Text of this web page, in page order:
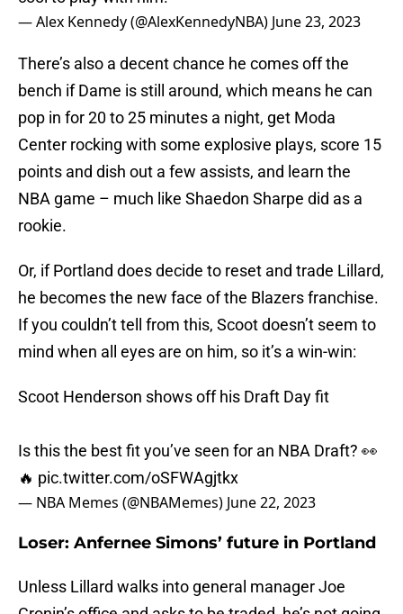
— Alex Kennedy (@AlexKennedyNBA) June 23, 2023
There’s also a decent chance he comes off the
bench if Dame is still around, which means he can
pop in for 20 to 25 minutes a night, get Moda
Center rocking with some explosive plays, score 15
points and dish out a few assists, and learn the
NBA game – much like Shaedon Sharpe did as a
rookie.
Or, if Portland does decide to reset and trade Lillard,
he becomes the new face of the Blazers franchise.
If you couldn’t tell from this, Scoot doesn’t seem to
mind when all eyes are on him, so it’s a win-win:
Scoot Henderson shows off his Draft Day fit
Is this the best fit you’ve seen for an NBA Draft? 👀
🔥 pic.twitter.com/oSFWAgjtkx
— NBA Memes (@NBAMemes) June 22, 2023
Loser: Anfernee Simons’ future in Portland
Unless Lillard walks into general manager Joe